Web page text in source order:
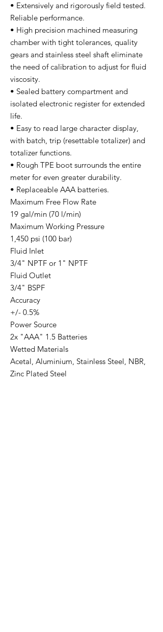
• Extensively and rigorously field tested.
Reliable performance.
• High precision machined measuring
chamber with tight tolerances, quality
gears and stainless steel shaft eliminate
the need of calibration to adjust for fluid
viscosity.
• Sealed battery compartment and
isolated electronic register for extended
life.
• Easy to read large character display,
with batch, trip (resettable totalizer) and
totalizer functions.
• Rough TPE boot surrounds the entire
meter for even greater durability.
• Replaceable AAA batteries.
Maximum Free Flow Rate
19 gal/min (70 l/min)
Maximum Working Pressure
1,450 psi (100 bar)
Fluid Inlet
3/4" NPTF or 1" NPTF
Fluid Outlet
3/4" BSPF
Accuracy
+/- 0.5%
Power Source
2x "AAA" 1.5 Batteries
Wetted Materials
Acetal, Aluminium, Stainless Steel, NBR,
Zinc Plated Steel